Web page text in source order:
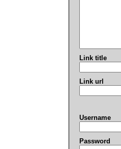
Link title
Link url
Username
Password